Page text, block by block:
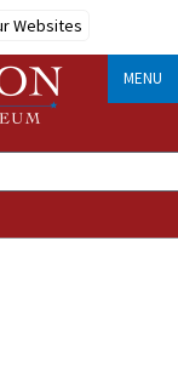
Websites
MENU